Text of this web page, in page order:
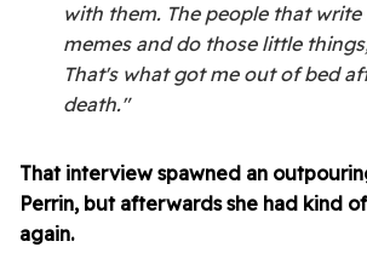
with them. The people that
memes and do those little
That's what got me out of bed
death."
That interview spawned an
Perrin, but afterwards she had kind
again.